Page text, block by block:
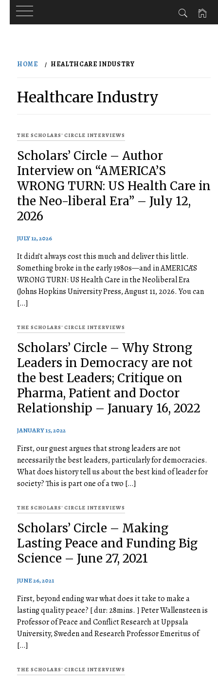
HOME HEALTHCARE INDUSTRY
Healthcare Industry
THE SCHOLARS' CIRCLE INTERVIEWS
Scholars’ Circle – Author
Interview on “AMERICA’S
WRONG TURN: US Health Care in
the Neo-liberal Era” – July 12,
2026
JULY 12, 2026
It didn’t always cost this much and deliver this little.
Something broke in the early 1980s—and in AMERICA’S
WRONG TURN: US Health Care in the Neoliberal Era
(Johns Hopkins University Press, August 11, 2026. You can
[…]
THE SCHOLARS' CIRCLE INTERVIEWS
Scholars’ Circle – Why Strong
Leaders in Democracy are not
the best Leaders; Critique on
Pharma, Patient and Doctor
Relationship – January 16, 2022
JANUARY 15, 2022
First, our guest argues that strong leaders are not
necessarily the best leaders, particularly for democracies.
What does history tell us about the best kind of leader for
society? This is part one of a two […]
THE SCHOLARS' CIRCLE INTERVIEWS
Scholars’ Circle – Making
Lasting Peace and Funding Big
Science – June 27, 2021
JUNE 26, 2021
First, beyond ending war what does it take to make a
lasting quality peace? [ dur: 28mins. ] Peter Wallensteen is
Professor of Peace and Conflict Research at Uppsala
University, Sweden and Research Professor Emeritus of
[…]
THE SCHOLARS' CIRCLE INTERVIEWS